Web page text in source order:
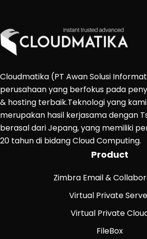
Cloudmatika (PT Awan Solusi
perusahaan yang berfokus pada
& hosting terbaik.Teknologi yang
merupakan hasil kerjasama dengan
berasal dari Jepang, yang memiliki
20 tahun di bidang Cloud Computing.
Product
Zimbra Email &
Virtual Private
Virtual Private
FileBox